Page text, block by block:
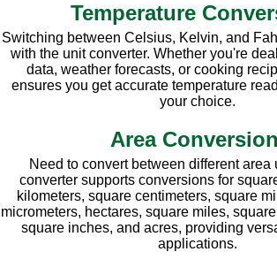
Temperature
Switching between Celsius, Kelvin, and
with the unit converter. Whether you're
data, weather forecasts, or cooking
ensures you get accurate temperature
your choice.
Area
Need to convert between different area
converter supports conversions for
kilometers, square centimeters, square
micrometers, hectares, square miles,
square inches, and acres, providing
applications.